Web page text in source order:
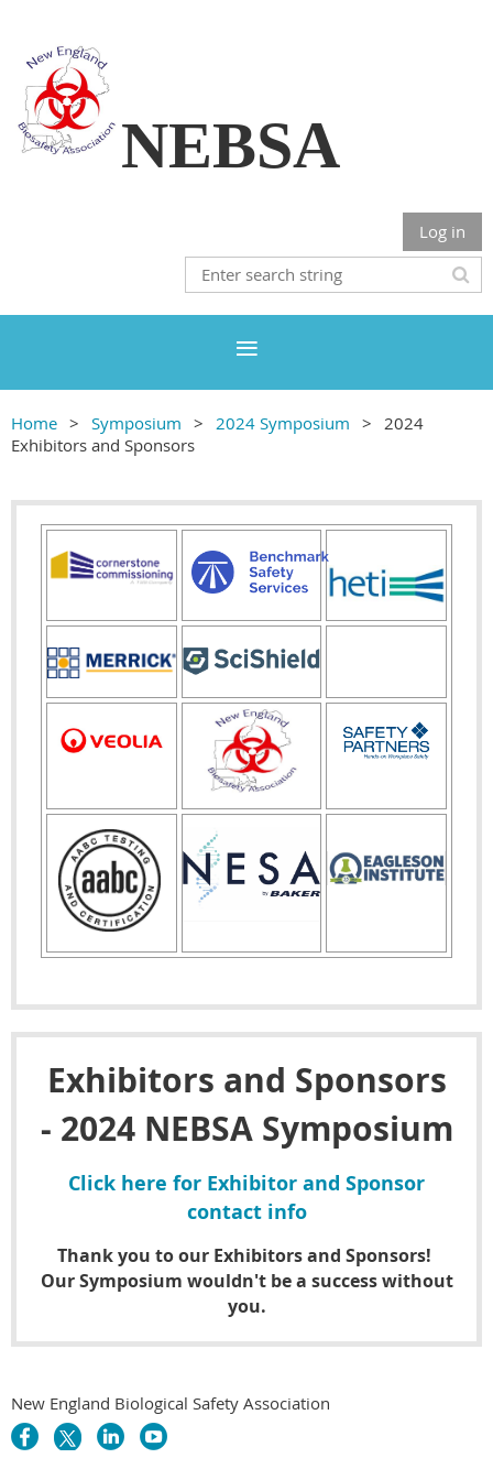
NEBSA
Log in
Home Symposium 2024 Symposium
2024
Exhibitors and Sponsors
Exhibitors and Sponsors
- 2024 NEBSA Symposium
Click here for Exhibitor and Sponsor
contact info
Thank you to our Exhibitors and Sponsors!
Our Symposium wouldn't be a success without
you.
New England Biological Safety Association